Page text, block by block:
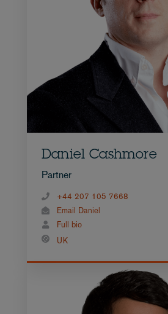
Daniel Cashmore
Partner
+44 207 105 7668
Email Daniel
Full bio
UK